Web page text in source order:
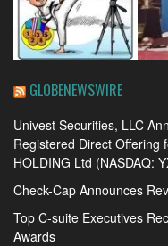
GLOBENEWSWIRE
Univest Securities, LLC
Registered Direct Offering
HOLDING Ltd (NASDAQ:
Check-Cap Announces
Top C-suite Executives
Awards